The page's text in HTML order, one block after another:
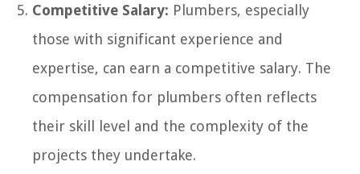
Competitive Salary: Plumbers, especially
those with significant experience and
expertise, can earn a competitive salary. The
compensation for plumbers often reflects
their skill level and the complexity of the
projects they undertake.